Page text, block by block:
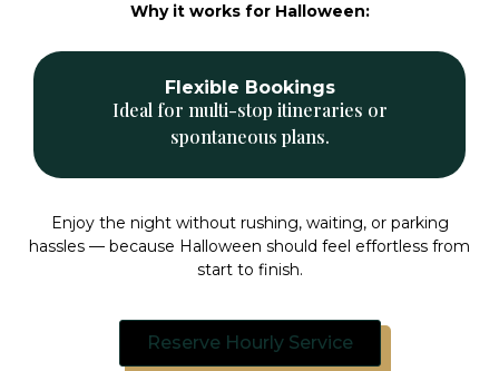
Why it works for Halloween:
Professional Chauffeurs
Experts in navigation, timing, and event
coordination.
Enjoy the night without rushing, waiting, or parking
hassles — because Halloween should feel effortless from
start to finish.
Reserve Hourly Service